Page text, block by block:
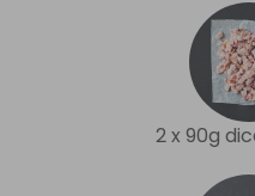
2 x 90g